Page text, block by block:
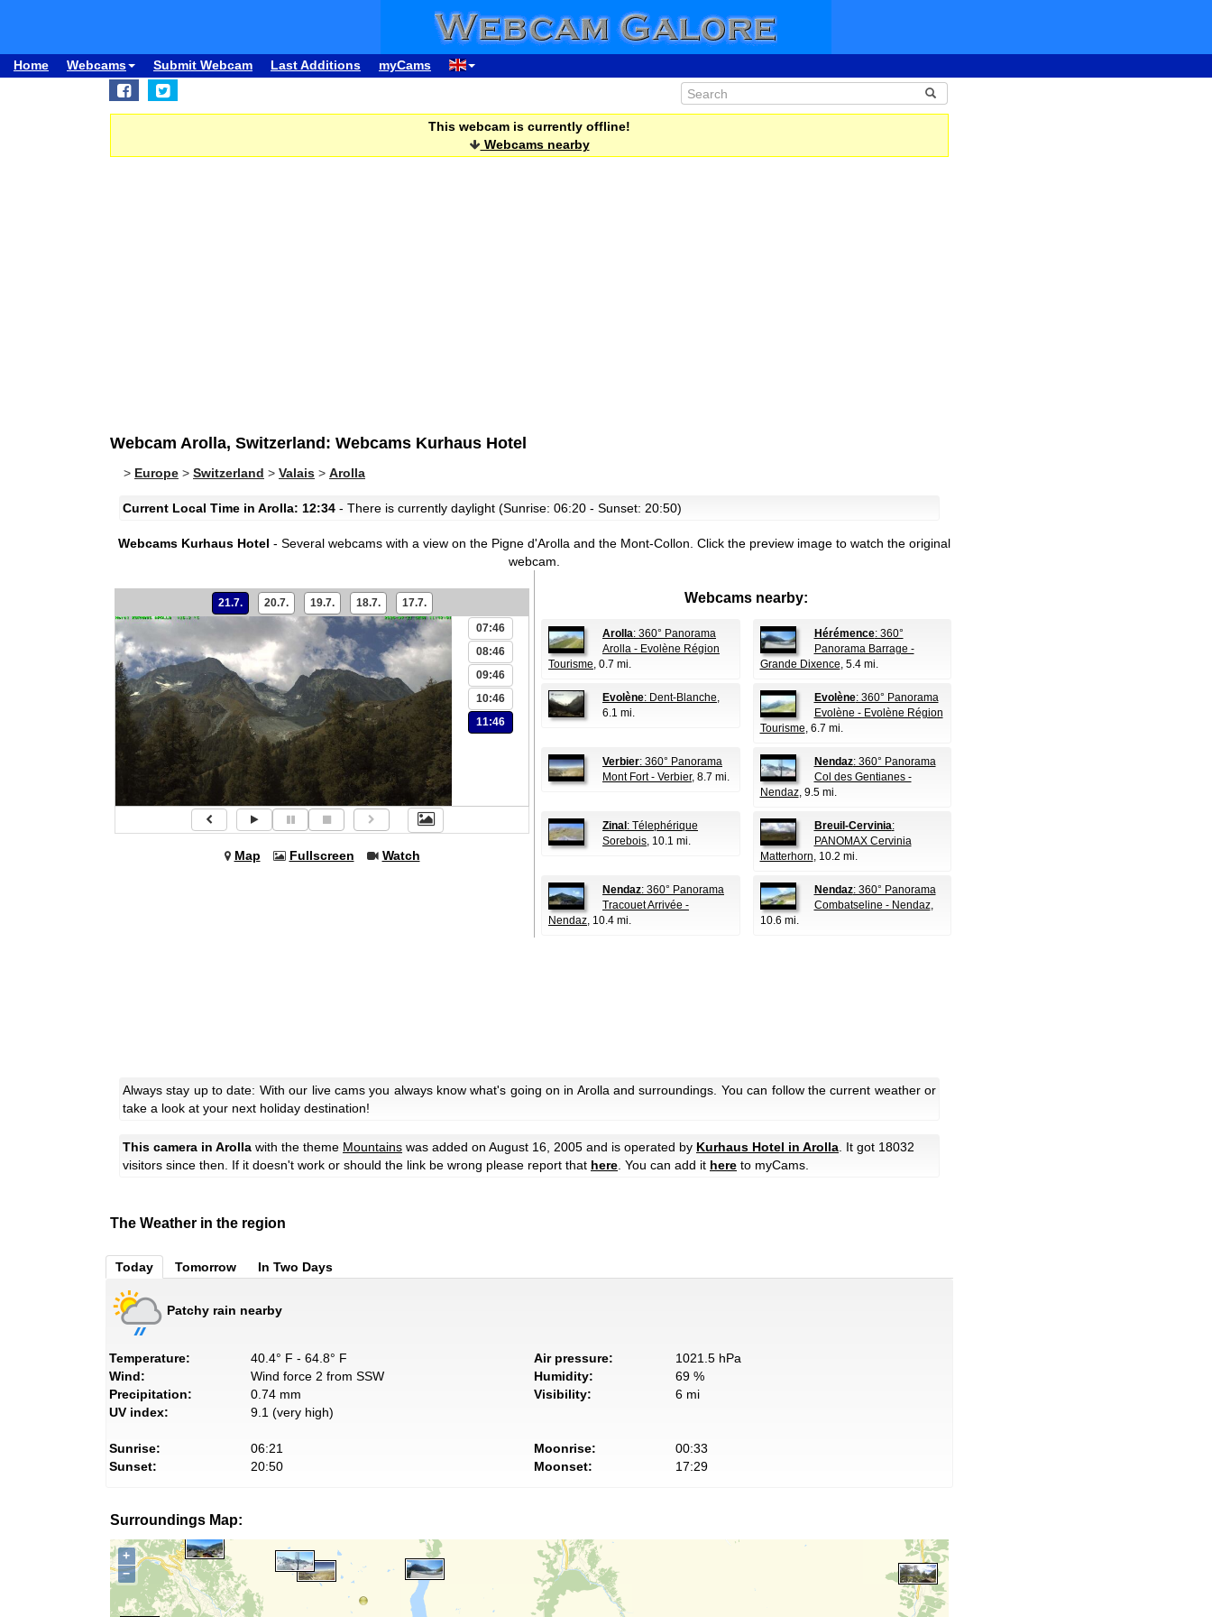
Home Webcams Submit Webcam Last Additions myCams
This webcam is currently offline!
Webcams nearby
Webcam Arolla, Switzerland: Webcams Kurhaus Hotel
> Europe > Switzerland > Valais > Arolla
Current Local Time in Arolla: 12:34 - There is currently daylight (Sunrise: 06:20 - Sunset: 20:50)
Webcams Kurhaus Hotel - Several webcams with a view on the Pigne d'Arolla and the Mont-Collon. Click the preview image to watch the original
webcam.
21.7. 20.7. 19.7. 18.7. 17.7.
07:46
08:46
09:46
10:46
11:46
Map Fullscreen Watch
Webcams nearby:
Arolla: 360° Panorama
Arolla - Evolène Région
Tourisme, 0.7 mi.
Hérémence: 360°
Panorama Barrage -
Grande Dixence, 5.4 mi.
Evolène: Dent-Blanche,
6.1 mi.
Evolène: 360° Panorama
Evolène - Evolène Région
Tourisme, 6.7 mi.
Verbier: 360° Panorama
Mont Fort - Verbier, 8.7 mi.
Nendaz: 360° Panorama
Col des Gentianes -
Nendaz, 9.5 mi.
Zinal : Télephérique
Sorebois, 10.1 mi.
Breuil-Cervinia:
PANOMAX Cervinia
Matterhorn, 10.2 mi.
Nendaz: 360° Panorama
Tracouet Arrivée -
Nendaz, 10.4 mi.
Nendaz: 360° Panorama
Combatseline - Nendaz,
10.6 mi.
Always stay up to date: With our live cams you always know what's going on in Arolla and surroundings. You can follow the current weather or
take a look at your next holiday destination!
This camera in Arolla with the theme Mountains was added on August 16, 2005 and is operated by Kurhaus Hotel in Arolla . It got 18032
visitors since then. If it doesn't work or should the link be wrong please report that here . You can add it here to myCams.
The Weather in the region
Today Tomorrow In Two Days
Patchy rain nearby
Temperature:
40.4° F - 64.8° F
Wind:
Wind force 2 from SSW
Precipitation:
0.74 mm
UV index:
9.1 (very high)
Air pressure:
1021.5 hPa
Humidity:
69 %
Visibility:
6 mi
Sunrise:
06:21
Sunset:
20:50
Moonrise:
00:33
Moonset:
17:29
Surroundings Map:
+
−